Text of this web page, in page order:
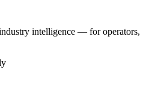
intelligence — for operators,